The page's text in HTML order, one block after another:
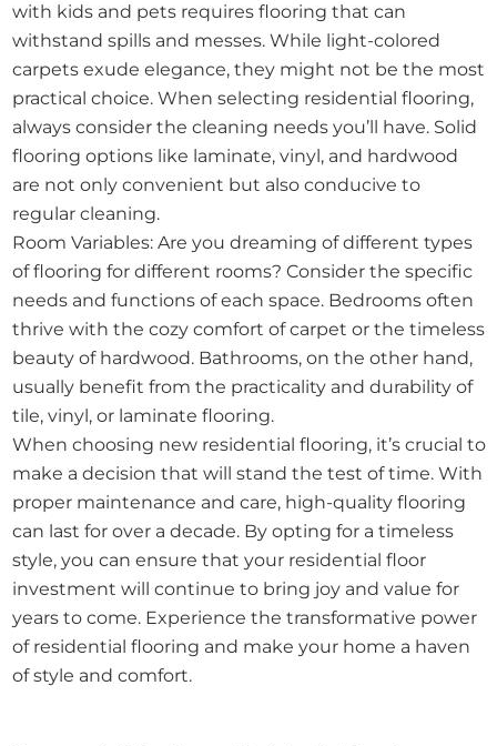
with kids and pets requires flooring that can
withstand spills and messes. While light-colored
carpets exude elegance, they might not be the most
practical choice. When selecting residential flooring,
always consider the cleaning needs you’ll have. Solid
flooring options like laminate, vinyl, and hardwood
are not only convenient but also conducive to
regular cleaning.
Room Variables: Are you dreaming of different types
of flooring for different rooms? Consider the specific
needs and functions of each space. Bedrooms often
thrive with the cozy comfort of carpet or the timeless
beauty of hardwood. Bathrooms, on the other hand,
usually benefit from the practicality and durability of
tile, vinyl, or laminate flooring.
When choosing new residential flooring, it’s crucial to
make a decision that will stand the test of time. With
proper maintenance and care, high-quality flooring
can last for over a decade. By opting for a timeless
style, you can ensure that your residential floor
investment will continue to bring joy and value for
years to come. Experience the transformative power
of residential flooring and make your home a haven
of style and comfort.